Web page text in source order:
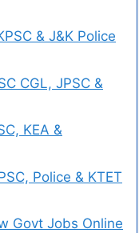
& J&K Police
CGL, JPSC &
KEA &
Police & KTET
Govt Jobs Online